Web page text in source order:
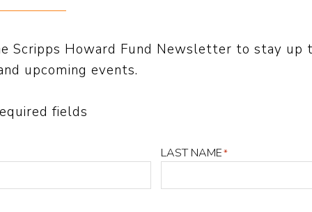
Scripps Howard Fund Newsletter to stay up
upcoming events.
fields
LAST NAME*
methods broadly used to teach reading are
listeners shared with others, “Sold a
downloads.
The Education Trust, Brookings
American Enterprise Institute and many